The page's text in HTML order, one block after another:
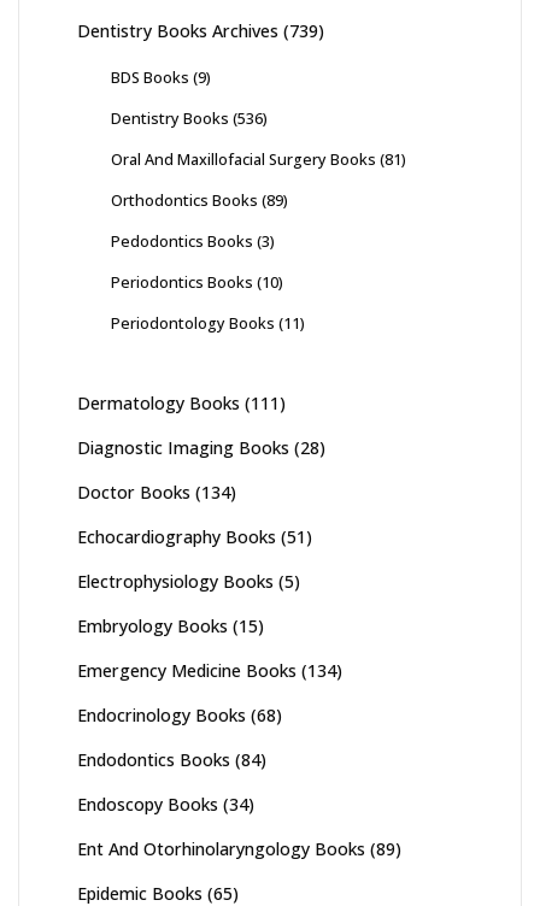
Dentistry Books Archives (739)
BDS Books (9)
Dentistry Books (536)
Oral And Maxillofacial Surgery Books (81)
Orthodontics Books (89)
Pedodontics Books (3)
Periodontics Books (10)
Periodontology Books (11)
Dermatology Books (111)
Diagnostic Imaging Books (28)
Doctor Books (134)
Echocardiography Books (51)
Electrophysiology Books (5)
Embryology Books (15)
Emergency Medicine Books (134)
Endocrinology Books (68)
Endodontics Books (84)
Endoscopy Books (34)
Ent And Otorhinolaryngology Books (89)
Epidemic Books (65)